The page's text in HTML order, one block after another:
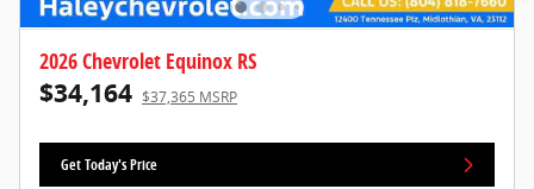
2026 Chevrolet Equinox RS
$34,164 $37,365 MSRP
Get Today's Price